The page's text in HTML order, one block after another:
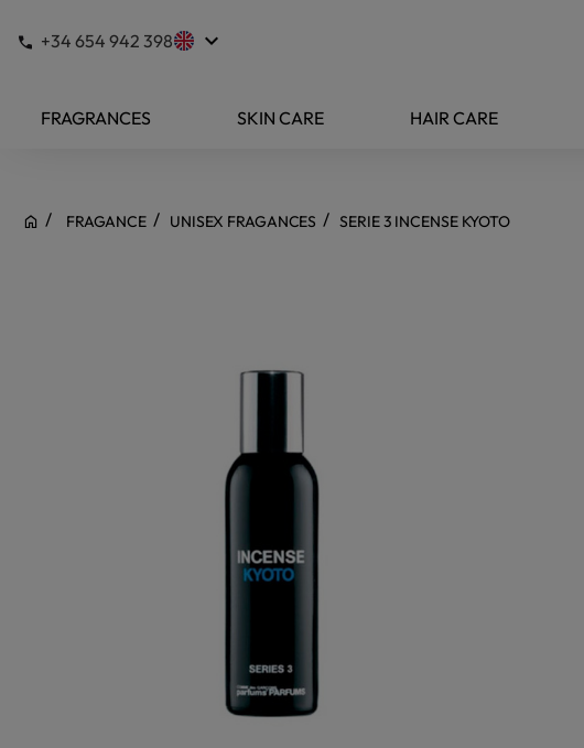
+34 654 942 398 keyboard_arrow_down
FRAGRANCES SKIN CARE HAIR CARE
FRAGANCE UNISEX FRAGANCES SERIE 3 INCENSE KYOTO